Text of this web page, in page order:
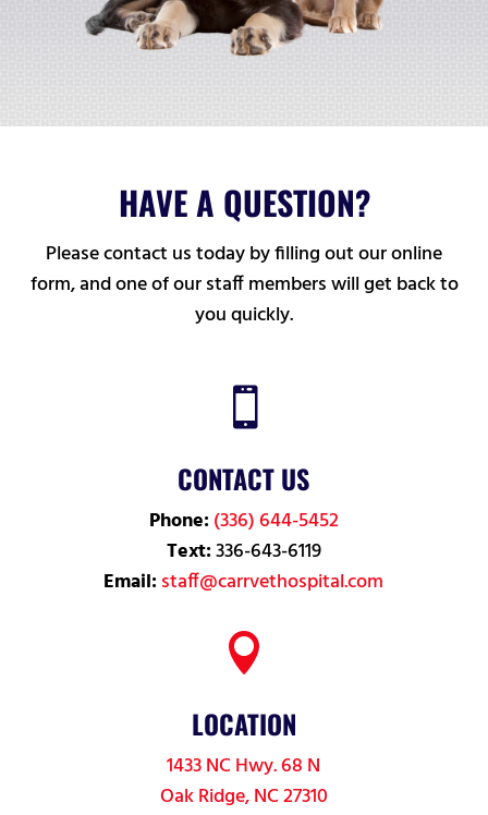
HAVE A QUESTION?
Please contact us today by filling out our online
form, and one of our staff members will get back to
you quickly.

CONTACT US
Phone:(336) 644-5452
Text:336-643-6119
Email:staff@carrvethospital.com

LOCATION
1433 NC Hwy. 68 N
Oak Ridge, NC 27310